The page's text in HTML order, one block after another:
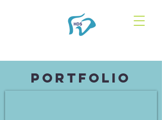
Portfolio